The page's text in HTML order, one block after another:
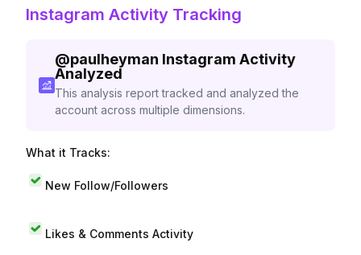
Instagram Activity Tracking
@paulheyman Instagram Activity
Analyzed
This analysis report tracked and analyzed the
account across multiple dimensions.
What it Tracks:
New Follow/Followers
Likes & Comments Activity